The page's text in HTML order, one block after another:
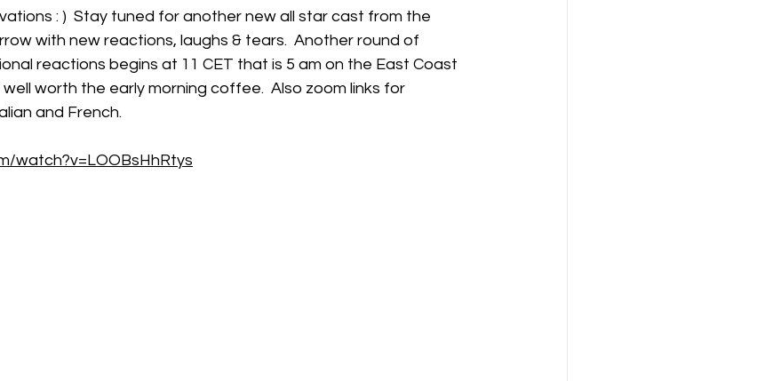
: )  Stay tuned for another new all star cast from the
with new reactions, laughs & tears.  Another round of
reactions begins at 11 CET that is 5 am on the East Coast
worth the early morning coffee.  Also zoom links for
and French.
watch?v=LOOBsHhRtys